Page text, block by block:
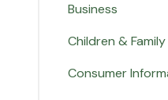
Business
Children & Family
Consumer